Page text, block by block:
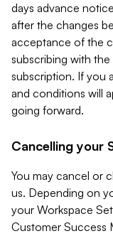
days advance
after the changes
acceptance of the
subscribing with
subscription. If you
and conditions will
going forward.
Cancelling your
You may cancel or
us. Depending on
your Workspace
Customer Success